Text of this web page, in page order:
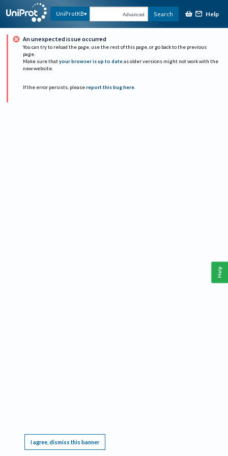
UniProtKB Advanced Search Help
An unexpected issue occurred
You can try to reload the page, use the rest of this page, or go back to the previous
page.
Make sure that your browser is up to date as older versions might not work with the
new website.
If the error persists, please report this bug here.
I agree, dismiss this banner
Help